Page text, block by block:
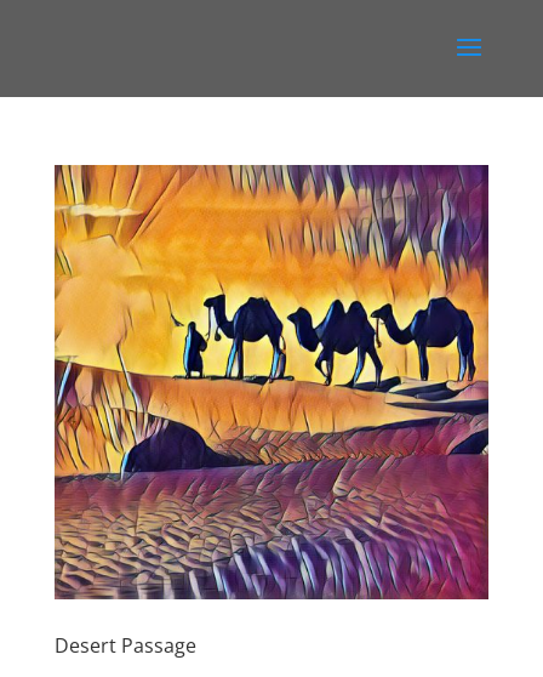
Desert Passage